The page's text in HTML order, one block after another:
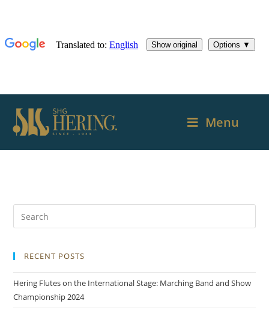
Menu
RECENT POSTS
Hering Flutes on the International Stage: Marching Band and Show
Championship 2024